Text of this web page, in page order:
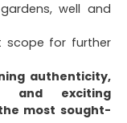
well and
scope for further
authenticity,
and exciting
most sought-